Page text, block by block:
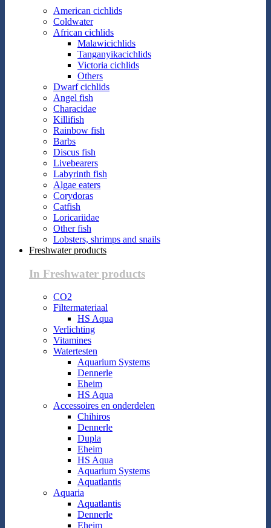
American cichlids
Coldwater
African cichlids
Malawicichlids
Tanganyikacichlids
Victoria cichlids
Others
Dwarf cichlids
Angel fish
Characidae
Killifish
Rainbow fish
Barbs
Discus fish
Livebearers
Labyrinth fish
Algae eaters
Corydoras
Catfish
Loricariidae
Other fish
Lobsters, shrimps and snails
Freshwater products
In Freshwater products
CO2
Filtermateriaal
HS Aqua
Verlichting
Vitamines
Watertesten
Aquarium Systems
Dennerle
Eheim
HS Aqua
Accessoires en onderdelen
Chihiros
Dennerle
Dupla
Eheim
HS Aqua
Aquarium Systems
Aquatlantis
Aquaria
Aquatlantis
Dennerle
Eheim